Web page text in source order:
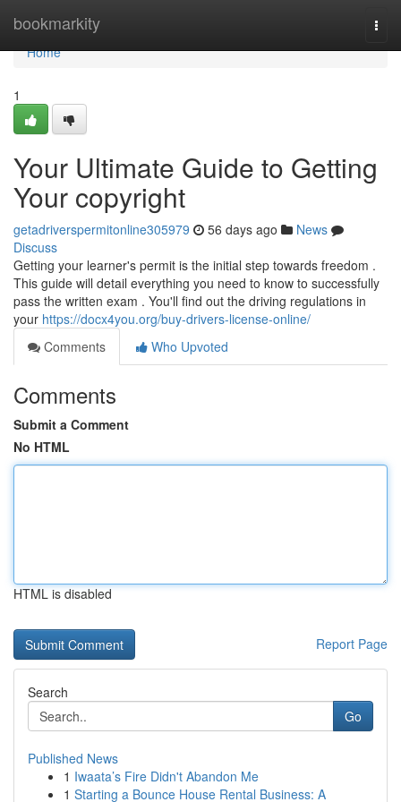
bookmarkity
Home
Home
1
Your Ultimate Guide to Getting
Your copyright
getadriverspermitonline305979 56 days ago
News
Discuss
Getting your learner's permit is the initial step towards freedom .
This guide will detail everything you need to know to successfully
pass the written exam . You'll find out the driving regulations in
your https://docx4you.org/buy-drivers-license-online/
Comments
Who Upvoted
Comments
Submit a Comment
No HTML
HTML is disabled
Report Page
Search
Go
Published News
1 Iwaata’s Fire Didn't Abandon Me
1 Starting a Bounce House Rental Business: A